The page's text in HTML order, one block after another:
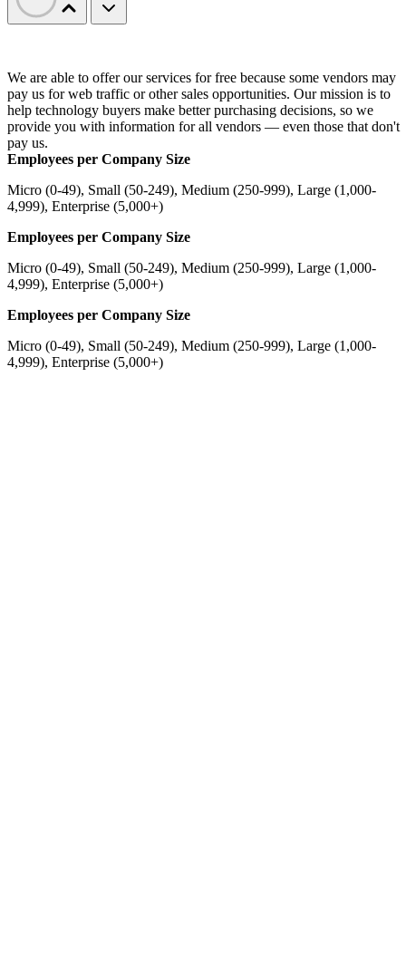
We are able to offer our services for free because some vendors may
pay us for web traffic or other sales opportunities. Our mission is to
help technology buyers make better purchasing decisions, so we
provide you with information for all vendors — even those that don't
pay us.
Employees per Company Size
Micro (0-49), Small (50-249), Medium (250-999), Large (1,000-
4,999), Enterprise (5,000+)
Employees per Company Size
Micro (0-49), Small (50-249), Medium (250-999), Large (1,000-
4,999), Enterprise (5,000+)
Employees per Company Size
Micro (0-49), Small (50-249), Medium (250-999), Large (1,000-
4,999), Enterprise (5,000+)